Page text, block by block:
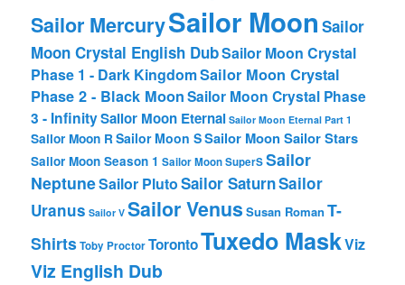
Sailor MercurySailor Moon Sailor
Moon Crystal English DubSailor Moon Crystal
Phase 1 - Dark KingdomSailor Moon Crystal
Phase 2 - Black MoonSailor Moon Crystal Phase
3 - InfinitySailor Moon Eternal Sailor Moon Eternal Part 1
Sailor Moon RSailor Moon SSailor Moon Sailor Stars
Sailor Moon Season 1 Sailor Moon SuperSSailor
NeptuneSailor PlutoSailor SaturnSailor
Uranus Sailor V Sailor Venus Susan RomanT-
ShirtsToby ProctorTorontoTuxedo MaskViz
Viz English Dub